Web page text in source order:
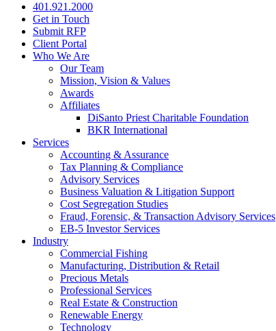
401.921.2000
Get in Touch
Submit RFP
Client Portal
Who We Are
Our Team
Mission, Vision & Values
Awards
Affiliates
DiSanto Priest Charitable Foundation
BKR International
Services
Accounting & Assurance
Tax Planning & Compliance
Advisory Services
Business Valuation & Litigation Support
Cost Segregation Studies
Fraud, Forensic, & Transaction Advisory Services
EB-5 Investor Services
Industry
Commercial Fishing
Manufacturing, Distribution & Retail
Precious Metals
Professional Services
Real Estate & Construction
Renewable Energy
Technology